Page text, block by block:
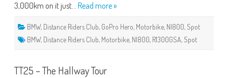
3,000km on it just… Read more »
BMW, Distance Riders Club, GoPro Hero, Motorbike, NI800, Spot
BMW, Distance Riders Club, Motorbike, NI800, R1300GSA, Spot
TT25 – The Hallway Tour